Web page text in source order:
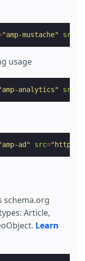
"amp-mustache" src
usage
analytics" src
ad" src="https://
schema.org
Article,
Learn